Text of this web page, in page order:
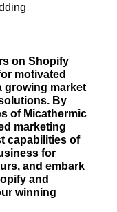
on Shopify
motivated
growing market
By
of Micathermic
marketing
capabilities of
for
and embark
and
winning